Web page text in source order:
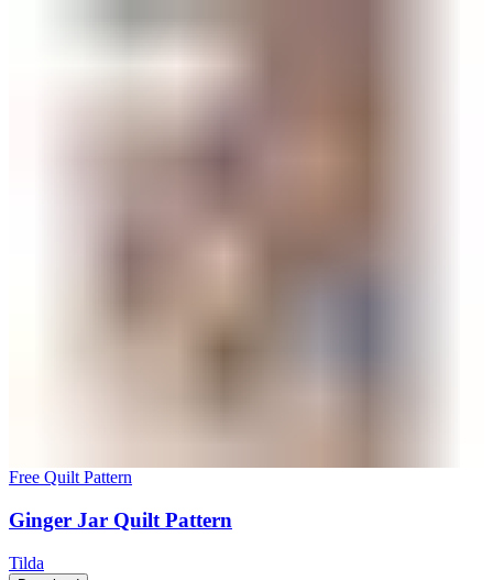
Free Quilt Pattern
Ginger Jar Quilt Pattern
Tilda